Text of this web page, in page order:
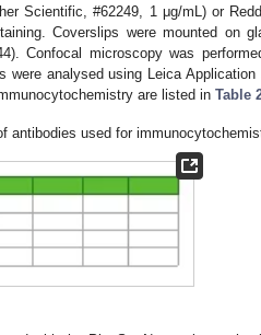
Scientific, #62249, 1 μg/mL) or
Coverslips were mounted on
Confocal microscopy was
were analysed using Leica
are listed in Table
antibodies used for